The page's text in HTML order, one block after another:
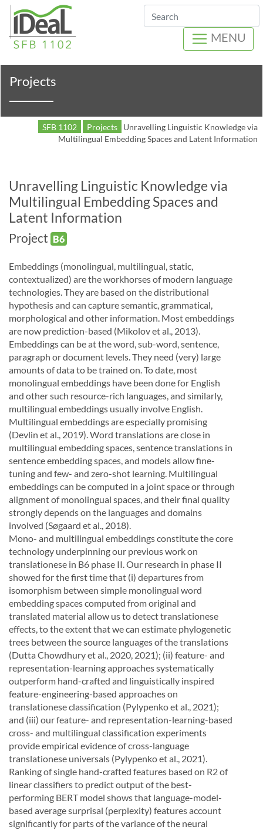
Search
MENU
Projects
SFB 1102 Projects
Unravelling Linguistic Knowledge via
Multilingual Embedding Spaces and Latent Information
Unravelling Linguistic Knowledge via
Multilingual Embedding Spaces and
Latent Information
Project B6
Embeddings (monolingual, multilingual, static,
contextualized) are the workhorses of modern language
technologies.Theyare based on thedistributional
hypothesisand can capturesemantic, grammatical,
morphological and other information. Most embeddings
are now prediction-based (Mikolov et al., 2013).
Embeddings can be at the word, sub-word, sentence,
paragraph or document levels. They need (very) large
amounts of data to be trained on.To date, most
monolingual embeddings have been donefor English
and other such resource-rich languages,and similarly,
multilingual embeddings usually involve English.
Multilingual embeddings are especially promising
(Devlin et al., 2019). Word translationsare close in
multilingual embedding spaces, sentence translations in
sentence embedding spaces, and models allow fine-
tuning and few- and zero-shot learning. Multilingual
embeddings can be computed in a joint space or through
alignment of monolingual spaces, and their final quality
strongly depends on the languages and domains
involved (Søgaard et al., 2018).
Mono- and multilingual embeddings constitute the core
technology underpinning our previous workon
translationese in B6 phase II. Our research in phase II
showed for the first time that (i) departuresfrom
isomorphism between simple monolingual word
embeddingspacescomputed fromoriginal and
translated material allow us to detect translationese
effects,to the extent that we can estimate phylogenetic
trees between the source languages of the translations
(Dutta Chowdhury et al., 2020, 2021); (ii) feature- and
representation-learning approaches systematically
outperform hand-crafted and linguistically inspired
feature-engineering-based approaches on
translationese classification (Pylypenko et al., 2021);
and (iii) our feature- and representation-learning-based
cross- and multilingual classification experiments
provideempirical evidenceofcross-language
translationese universals (Pylypenkoetal., 2021).
Ranking of single hand-crafted features based on R2of
linear classifiers to predict output of the best-
performing BERT model shows that language-model-
based average surprisal (perplexity) featuresaccount
significantly for parts of the variance of the neural